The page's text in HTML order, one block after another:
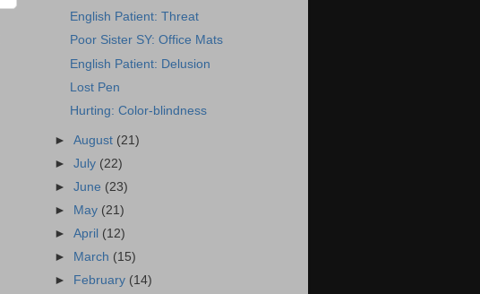
English Patient: Threat
Poor Sister SY: Office Mats
English Patient: Delusion
Lost Pen
Hurting: Color-blindness
►August (21)
►July (22)
►June (23)
►
May (21)
►April (12)
►
March (15)
►
February (14)